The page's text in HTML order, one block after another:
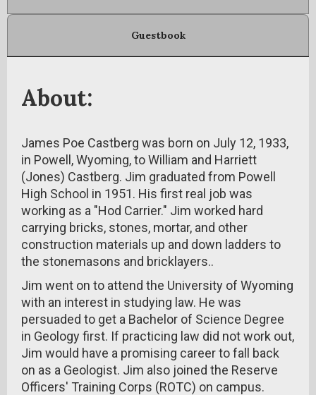
Guestbook
About:
James Poe Castberg was born on July 12, 1933,
in Powell, Wyoming, to William and Harriett
(Jones) Castberg. Jim graduated from Powell
High School in 1951. His first real job was
working as a "Hod Carrier." Jim worked hard
carrying bricks, stones, mortar, and other
construction materials up and down ladders to
the stonemasons and bricklayers..
Jim went on to attend the University of Wyoming
with an interest in studying law. He was
persuaded to get a Bachelor of Science Degree
in Geology first. If practicing law did not work out,
Jim would have a promising career to fall back
on as a Geologist. Jim also joined the Reserve
Officers' Training Corps (ROTC) on campus.